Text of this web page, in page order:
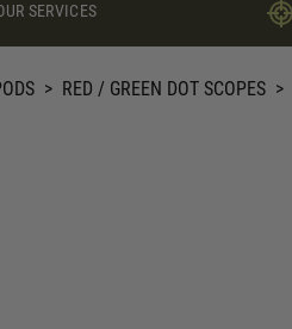
SERVICES
> RED / GREEN DOT SCOPES >